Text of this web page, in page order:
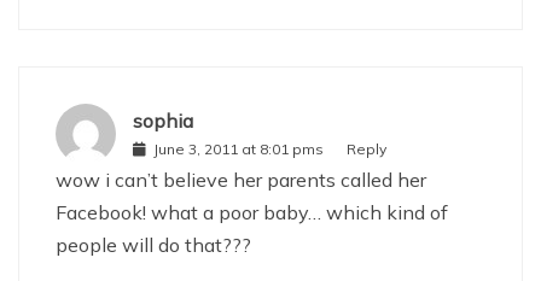
sophia
June 3, 2011 at 8:01 pms Reply
wow i can’t believe her parents called her
Facebook! what a poor baby… which kind of
people will do that???